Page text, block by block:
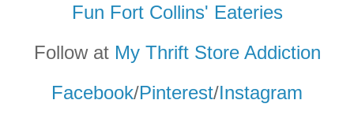
Fun Fort Collins' Eateries
Follow at My Thrift Store Addiction
Facebook/Pinterest/Instagram